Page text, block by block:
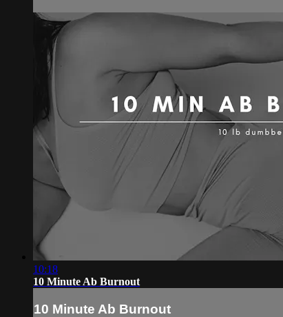
10:18
10 Minute Ab Burnout
10 Minute Ab Burnout